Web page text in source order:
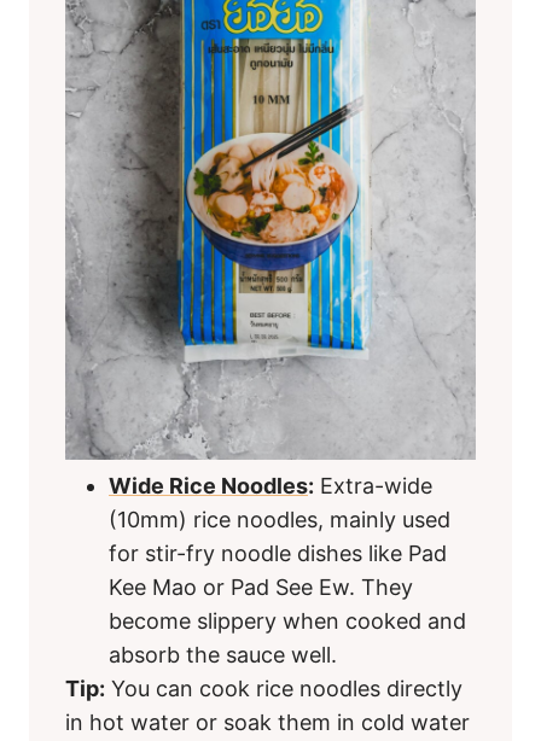
Wide Rice Noodles: Extra-wide
(10mm) rice noodles, mainly used
for stir-fry noodle dishes like Pad
Kee Mao or Pad See Ew. They
become slippery when cooked and
absorb the sauce well.
Tip: You can cook rice noodles directly
in hot water or soak them in cold water